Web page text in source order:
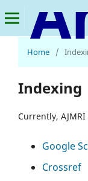
Home
/
Indexing
Currently,
Google
Crossref